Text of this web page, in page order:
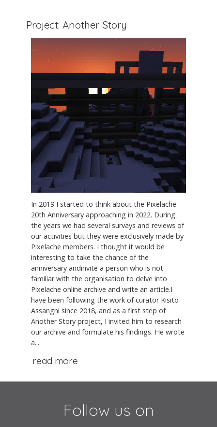
Project: Another Story
In 2019 I started to think about the Pixelache
20th Anniversary approaching in 2022. During
the years we had several survays and reviews of
our activities but they were exclusively made by
Pixelache members. I thought it would be
interesting to take the chance of the
anniversary andinvite a person who is not
familiar with the organisation to delve into
Pixelache online archive and write an article.I
have been following the work of curator Kisito
Assangni since 2018, and as a first step of
Another Story project, I invited him to research
our archive and formulate his findings. He wrote
a...
read more
Follow us on